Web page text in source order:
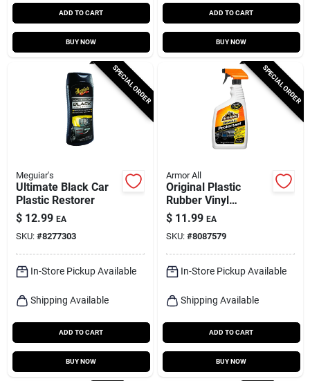
ADD TO CART
BUY NOW
ADD TO CART
BUY NOW
SPECIAL ORDER
Meguiar's
Ultimate Black Car
Plastic Restorer
$ 12.99 EA
SKU: #8277303
In-Store Pickup Available
Shipping Available
ADD TO CART
BUY NOW
SPECIAL ORDER
Armor All
Original Plastic
Rubber Vinyl
Protectant Spray 28
Oz Bottle
$ 11.99 EA
SKU: #8087579
In-Store Pickup Available
Shipping Available
ADD TO CART
BUY NOW